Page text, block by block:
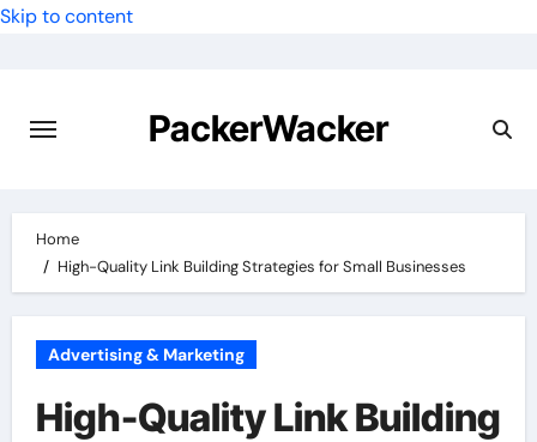
Skip to content
PackerWacker
Home
High-Quality Link Building Strategies for Small Businesses
Advertising & Marketing
High-Quality Link Building